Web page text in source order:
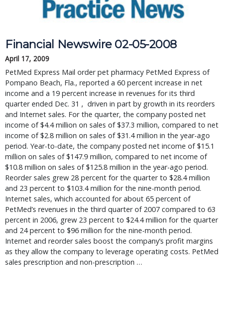
Financial Newswire 02-05-2008
April 17, 2009
PetMed Express Mail order pet pharmacy PetMed Express of
Pompano Beach, Fla., reported a 60 percent increase in net
income and a 19 percent increase in revenues for its third
quarter ended Dec. 31 , driven in part by growth in its reorders
and Internet sales. For the quarter, the company posted net
income of $4.4 million on sales of $37.3 million, compared to net
income of $2.8 million on sales of $31.4 million in the year-ago
period. Year-to-date, the company posted net income of $15.1
million on sales of $147.9 million, compared to net income of
$10.8 million on sales of $125.8 million in the year-ago period.
Reorder sales grew 28 percent for the quarter to $28.4 million
and 23 percent to $103.4 million for the nine-month period.
Internet sales, which accounted for about 65 percent of
PetMed’s revenues in the third quarter of 2007 compared to 63
percent in 2006, grew 23 percent to $24.4 million for the quarter
and 24 percent to $96 million for the nine-month period.
Internet and reorder sales boost the company’s profit margins
as they allow the company to leverage operating costs. PetMed
sales prescription and non-prescription …